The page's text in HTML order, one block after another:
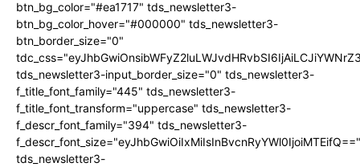
btn_bg_color="#ea1717" tds_newsletter3-
btn_bg_color_hover="#000000" tds_newsletter3-
btn_border_size="0"
tds_newsletter3-input_border_size="0" tds_newsletter3-
f_title_font_family="445" tds_newsletter3-
f_title_font_transform="uppercase" tds_newsletter3-
f_descr_font_family="394" tds_newsletter3-
f_descr_font_size="eyJhbGwiOiIxMiIsInBvcnRyYWl0IjoiMTEifQ=="
tds_newsletter3-